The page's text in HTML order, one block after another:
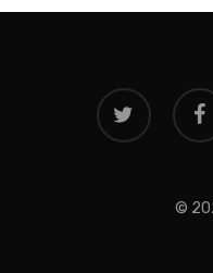
twitter
©